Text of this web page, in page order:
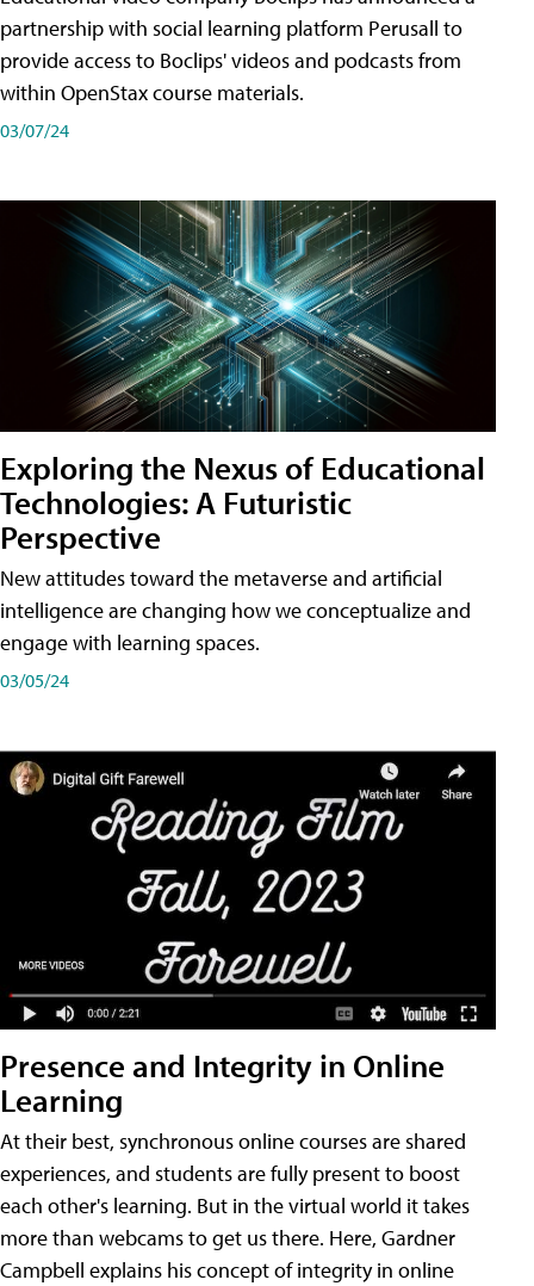
partnership with social learning platform Perusall to
provide access to Boclips' videos and podcasts from
within OpenStax course materials.
03/07/24
Exploring the Nexus of Educational
Technologies: A Futuristic
Perspective
New attitudes toward the metaverse and artificial
intelligence are changing how we conceptualize and
engage with learning spaces.
03/05/24
Presence and Integrity in Online
Learning
At their best, synchronous online courses are shared
experiences, and students are fully present to boost
each other's learning. But in the virtual world it takes
more than webcams to get us there. Here, Gardner
Campbell explains his concept of integrity in online